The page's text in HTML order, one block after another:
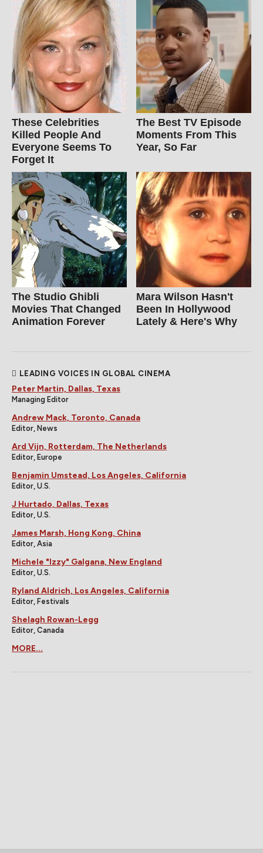
These Celebrities
Killed People And
Everyone Seems To
Forget It
The Best TV Episode
Moments From This
Year, So Far
The Studio Ghibli
Movies That Changed
Animation Forever
Mara Wilson Hasn't
Been In Hollywood
Lately & Here's Why
LEADING VOICES IN GLOBAL CINEMA
Peter Martin, Dallas, Texas
Managing Editor
Andrew Mack, Toronto, Canada
Editor, News
Ard Vijn, Rotterdam, The Netherlands
Editor, Europe
Benjamin Umstead, Los Angeles, California
Editor, U.S.
J Hurtado, Dallas, Texas
Editor, U.S.
James Marsh, Hong Kong, China
Editor, Asia
Michele "Izzy" Galgana, New England
Editor, U.S.
Ryland Aldrich, Los Angeles, California
Editor, Festivals
Shelagh Rowan-Legg
Editor, Canada
MORE...